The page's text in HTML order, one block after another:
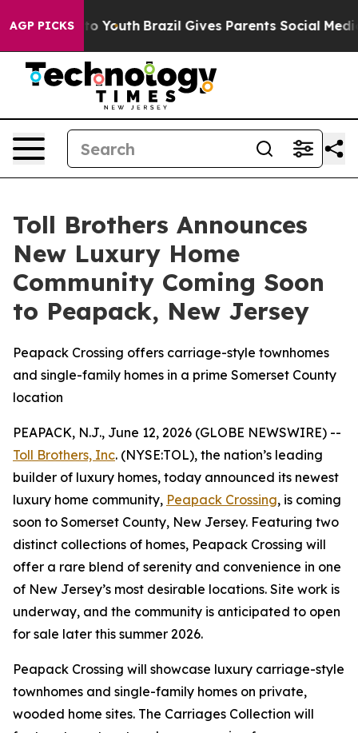
AGP PICKS
to Youth Brazil Gives Parents Social Media
Toll Brothers Announces
New Luxury Home
Community Coming Soon
to Peapack, New Jersey
Peapack Crossing offers carriage-style townhomes
and single-family homes in a prime Somerset County
location
PEAPACK, N.J., June 12, 2026 (GLOBE NEWSWIRE) --
Toll Brothers, Inc. (NYSE:TOL), the nation’s leading
builder of luxury homes, today announced its newest
luxury home community, Peapack Crossing, is coming
soon to Somerset County, New Jersey. Featuring two
distinct collections of homes, Peapack Crossing will
offer a rare blend of serenity and convenience in one
of New Jersey’s most desirable locations. Site work is
underway, and the community is anticipated to open
for sale later this summer 2026.
Peapack Crossing will showcase luxury carriage-style
townhomes and single-family homes on private,
wooded home sites. The Carriages Collection will